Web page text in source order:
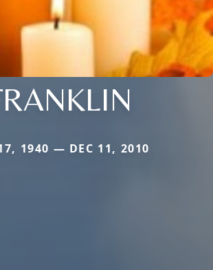
1940 — DEC 11, 2010